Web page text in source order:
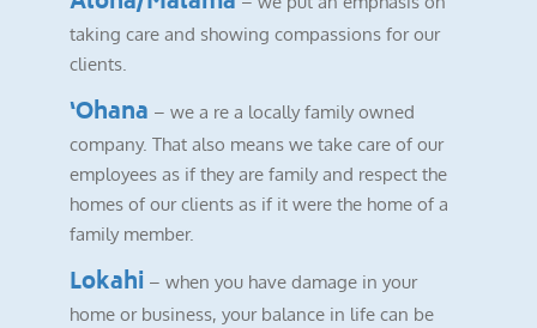
taking care and showing compassions for our
clients.
‘Ohana – we a re a locally family owned
company. That also means we take care of our
employees as if they are family and respect the
homes of our clients as if it were the home of a
family member.
Lokahi – when you have damage in your
home or business, your balance in life can be